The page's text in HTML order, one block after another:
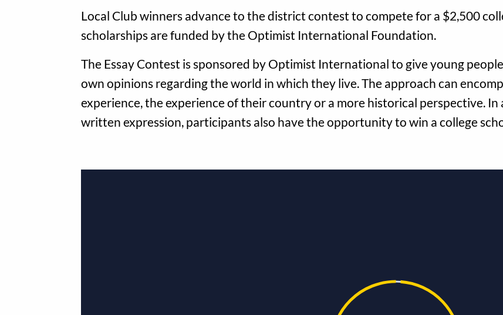
Local Club winners advance to the district contest to compete for a $2,500
scholarships are funded by the Optimist International Foundation.
The Essay Contest is sponsored by Optimist International to give young
own opinions regarding the world in which they live. The approach can
experience, the experience of their country or a more historical perspective.
written expression, participants also have the opportunity to win a college